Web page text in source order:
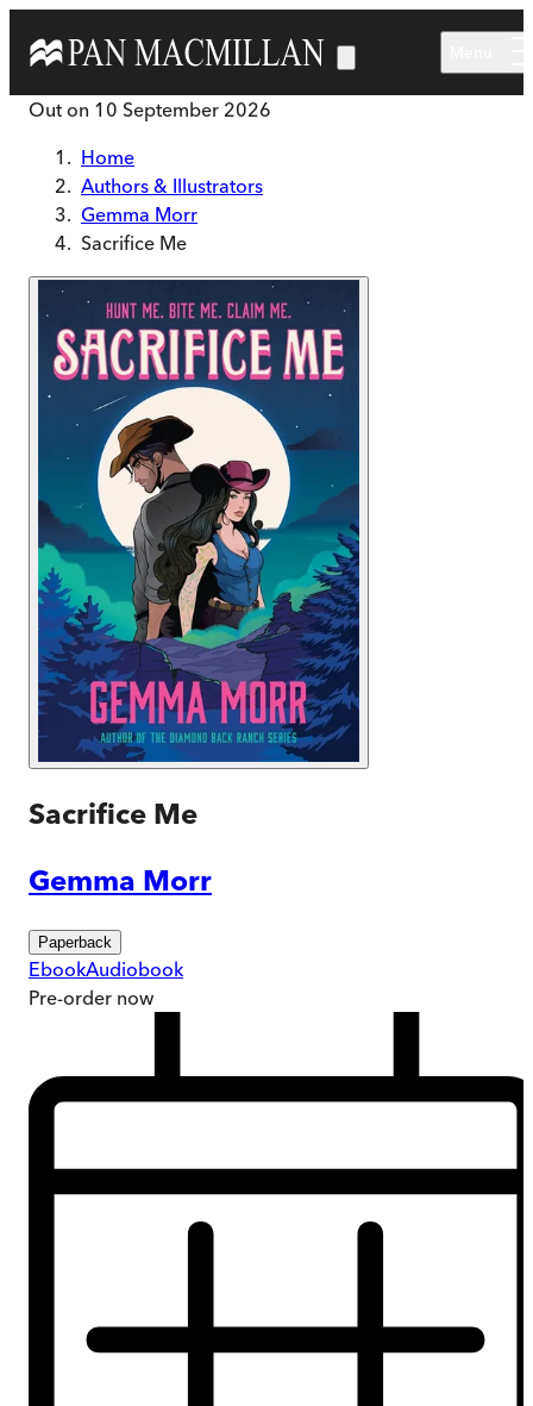
Out on 10 September 2026
Home
Authors & Illustrators
Gemma Morr
Sacrifice Me
Sacrifice Me
Gemma Morr
Paperback
EbookAudiobook
Pre-order now